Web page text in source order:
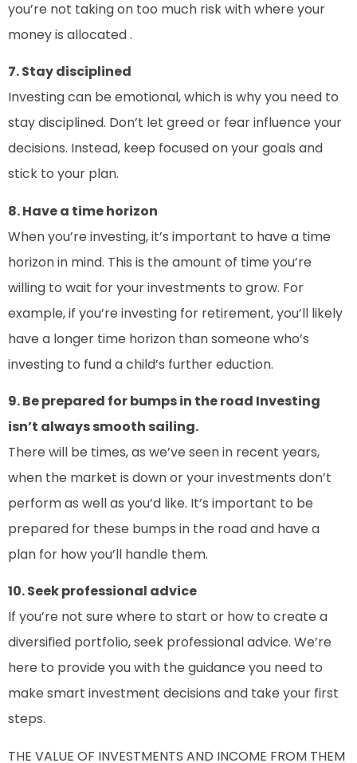
you’re not taking on too much risk with where your
money is allocated .
7. Stay disciplined
Investing can be emotional, which is why you need to
stay disciplined. Don’t let greed or fear influence your
decisions. Instead, keep focused on your goals and
stick to your plan.
8. Have a time horizon
When you’re investing, it’s important to have a time
horizon in mind. This is the amount of time you’re
willing to wait for your investments to grow. For
example, if you’re investing for retirement, you’ll likely
have a longer time horizon than someone who’s
investing to fund a child’s further eduction.
9. Be prepared for bumps in the road Investing
isn’t always smooth sailing.
There will be times, as we’ve seen in recent years,
when the market is down or your investments don’t
perform as well as you’d like. It’s important to be
prepared for these bumps in the road and have a
plan for how you’ll handle them.
10. Seek professional advice
If you’re not sure where to start or how to create a
diversified portfolio, seek professional advice. We’re
here to provide you with the guidance you need to
make smart investment decisions and take your first
steps.
THE VALUE OF INVESTMENTS AND INCOME FROM THEM